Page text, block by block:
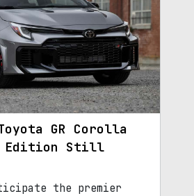
GR Corolla
Edition Still
the premier